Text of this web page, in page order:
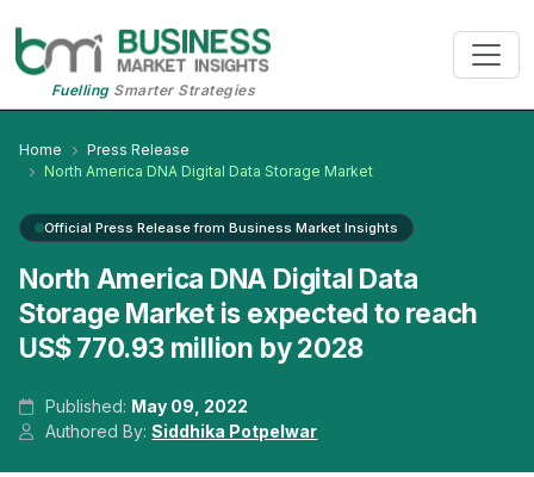
FuellingSmarter Strategies
Home
Press Release
North America DNA Digital Data Storage Market
Official Press Release from Business Market Insights
North America DNA Digital Data
Storage Market is expected to reach
US$ 770.93 million by 2028
Published: May 09, 2022
Authored By:Siddhika Potpelwar